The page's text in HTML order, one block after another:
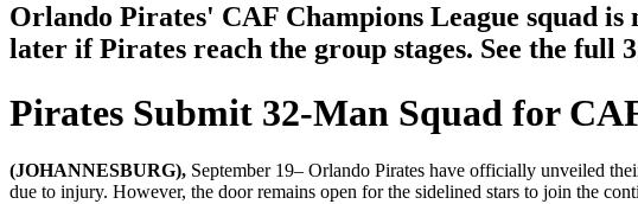
Orlando Pirates' CAF Champions League squad
later if Pirates reach the group stages. See the full
Pirates Submit 32-Man Squad for
(JOHANNESBURG), September 19– Orlando Pirates have officially unveiled
due to injury. However, the door remains open for the sidelined stars to join the